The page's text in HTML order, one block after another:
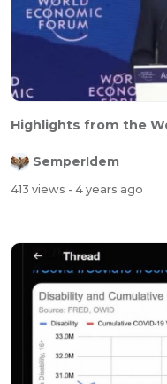
Highlights from the
SemperIdem
413 views - 4 years ago